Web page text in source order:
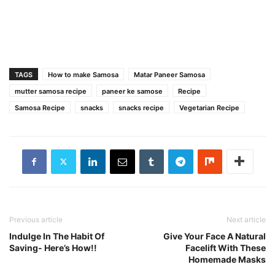
TAGS How to make Samosa
Matar Paneer Samosa
mutter samosa recipe
paneer ke samose
Recipe
Samosa Recipe
snacks snacks recipe Vegetarian Recipe
Previous article
Indulge In The Habit Of
Saving- Here’s How!!
Next article
Give Your Face A Natural
Facelift With These
Homemade Masks